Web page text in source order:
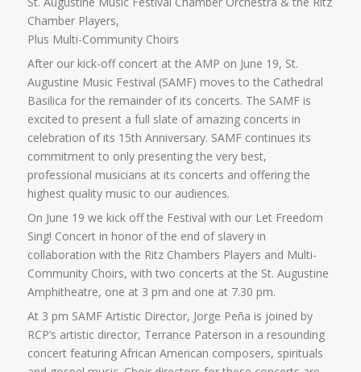
Chamber Players,
Plus Multi-Community Choirs
After our kick-off concert at the AMP on June 19, St.
Augustine Music Festival (SAMF) moves to the Cathedral
Basilica for the remainder of its concerts. The SAMF is
excited to present a full slate of amazing concerts in
celebration of its 15th Anniversary. SAMF continues its
commitment to only presenting the very best,
professional musicians at its concerts and offering the
highest quality music to our audiences.
On June 19 we kick off the Festival with our Let Freedom
Sing! Concert in honor of the end of slavery in
collaboration with the Ritz Chambers Players and Multi-
Community Choirs, with two concerts at the St. Augustine
Amphitheatre, one at 3 pm and one at 7.30 pm.
At 3 pm SAMF Artistic Director, Jorge Peña is joined by
RCP’s artistic director, Terrance Paterson in a resounding
concert featuring African American composers, spirituals